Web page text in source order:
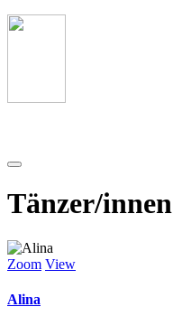
Tänzer/innen
Zoom View
Alina